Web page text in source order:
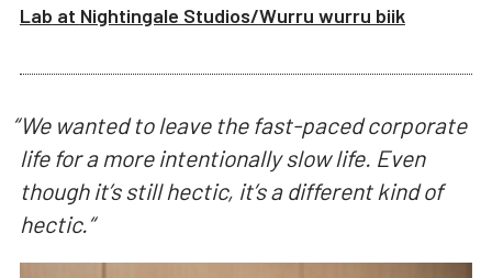
Lab at Nightingale Studios/Wurru wurru biik
“We wanted to leave the fast-paced corporate
life for a more intentionally slow life. Even
though it’s still hectic, it’s a different kind of
hectic.“